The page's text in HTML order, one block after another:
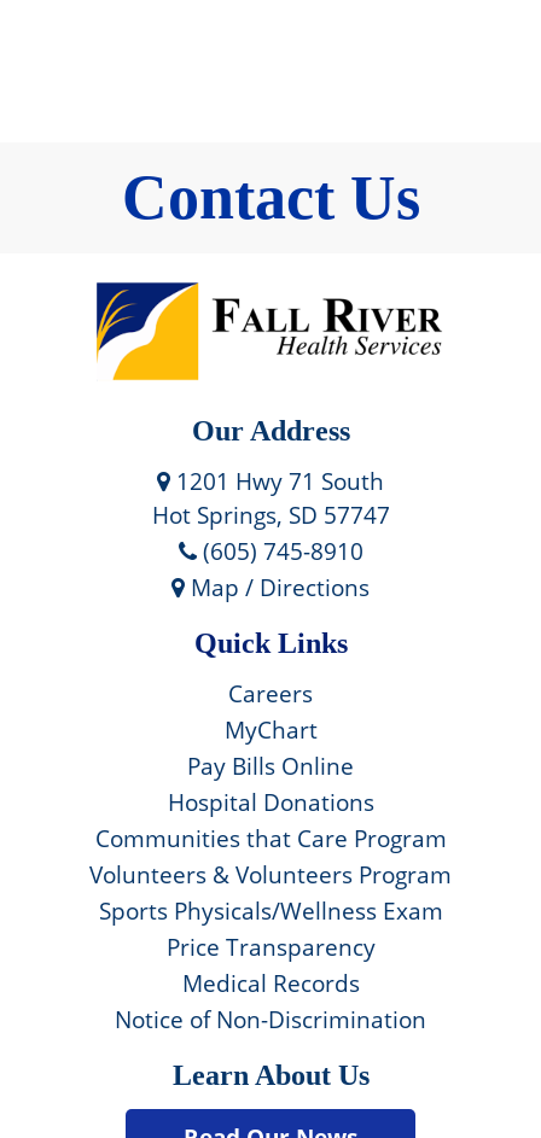
Contact Us
Our Address
1201 Hwy 71 South
Hot Springs, SD 57747
(605) 745-8910
Map / Directions
Quick Links
Careers
MyChart
Pay Bills Online
Hospital Donations
Communities that Care Program
Volunteers & Volunteers Program
Sports Physicals/Wellness Exam
Price Transparency
Medical Records
Notice of Non-Discrimination
Learn About Us